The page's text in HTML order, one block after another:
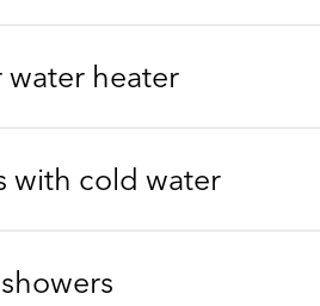
water heater
with cold water